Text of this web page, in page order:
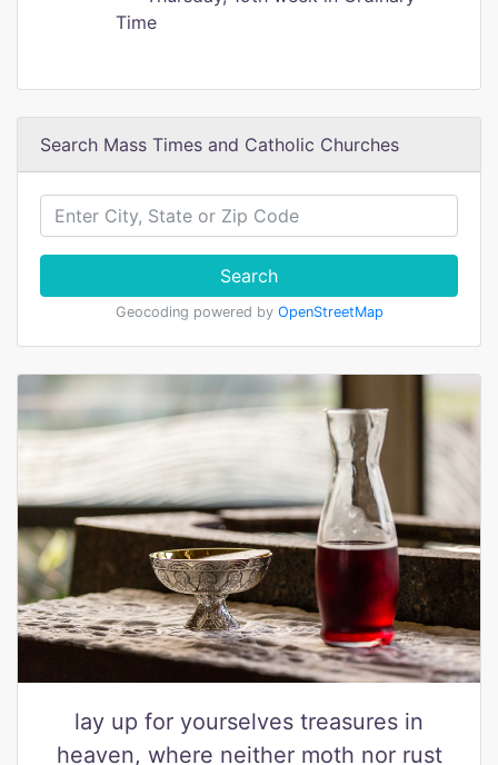
Time
Search Mass Times and Catholic Churches
Search
Geocoding powered by OpenStreetMap
lay up for yourselves treasures in
heaven, where neither moth nor rust